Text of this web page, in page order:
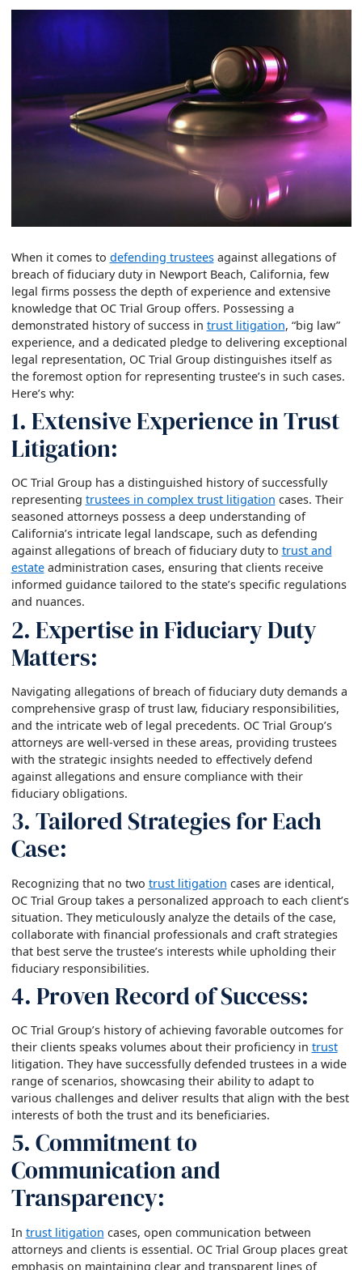
When it comes to defending trusteesagainst allegations of
breach of fiduciary duty in Newport Beach, California, few
legal firms possess the depth of experience and extensive
knowledge that OC Trial Group offers. Possessing a
demonstrated history of success in trust litigation, “big law”
experience, and a dedicated pledge to delivering exceptional
legal representation, OC Trial Group distinguishes itself as
the foremost option for representing trustee’s in such cases.
Here’s why:
1. Extensive Experience in Trust
Litigation:
OC Trial Group has a distinguished history of successfully
representing trustees in complex trust litigation cases. Their
seasoned attorneys possess a deep understanding of
California’s intricate legal landscape, such as defending
against allegations of breach of fiduciary duty to trust and
estateadministration cases, ensuring that clients receive
informed guidance tailored to the state’s specific regulations
and nuances.
2. Expertise in Fiduciary Duty
Matters:
Navigating allegations of breach of fiduciary duty demands a
comprehensive grasp of trust law, fiduciary responsibilities,
and the intricate web of legal precedents. OC Trial Group’s
attorneys are well-versed in these areas, providing trustees
with the strategic insights needed to effectively defend
against allegations and ensure compliance with their
fiduciary obligations.
3. Tailored Strategies for Each
Case:
Recognizing that no two trust litigation cases are identical,
OC Trial Group takes a personalized approach to each client’s
situation. They meticulously analyze the details of the case,
collaborate with financial professionals and craft strategies
that best serve the trustee’s interests while upholding their
fiduciary responsibilities.
4. Proven Record of Success:
OC Trial Group’s history of achieving favorable outcomes for
their clients speaks volumes about their proficiency in trust
litigation. They have successfully defended trustees in a wide
range of scenarios, showcasing their ability to adapt to
various challenges and deliver results that align with the best
interests of both the trust and its beneficiaries.
5. Commitment to
Communication and
Transparency:
In trust litigation cases, open communication between
attorneys and clients is essential. OC Trial Group places great
emphasis on maintaining clear and transparent lines of